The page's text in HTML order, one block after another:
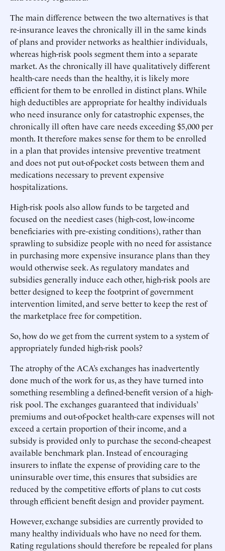
The main difference between the two alternatives is that
re-insurance leaves the chronically ill in the same kinds
of plans and provider networks as healthier individuals,
whereas high-risk pools segment them into a separate
market. As the chronically ill have qualitatively different
health-care needs than the healthy, it is likely more
efficient for them to be enrolled in distinct plans. While
high deductibles are appropriate for healthy individuals
who need insurance only for catastrophic expenses, the
chronically ill often have care needs exceeding $5,000 per
month. It therefore makes sense for them to be enrolled
in a plan that provides intensive preventive treatment
and does not put out-of-pocket costs between them and
medications necessary to prevent expensive
hospitalizations.
High-risk pools also allow funds to be targeted and
focused on the neediest cases (high-cost, low-income
beneficiaries with pre-existing conditions), rather than
sprawling to subsidize people with no need for assistance
in purchasing more expensive insurance plans than they
would otherwise seek. As regulatory mandates and
subsidies generally induce each other, high-risk pools are
better designed to keep the footprint of government
intervention limited, and serve better to keep the rest of
the marketplace free for competition.
So, how do we get from the current system to a system of
appropriately funded high-risk pools?
The atrophy of the ACA’s exchanges has inadvertently
done much of the work for us, as they have turned into
something resembling a defined-benefit version of a high-
risk pool. The exchanges guaranteed that individuals’
premiums and out-of-pocket health-care expenses will not
exceed a certain proportion of their income, and a
subsidy is provided only to purchase the second-cheapest
available benchmark plan. Instead of encouraging
insurers to inflate the expense of providing care to the
uninsurable over time, this ensures that subsidies are
reduced by the competitive efforts of plans to cut costs
through efficient benefit design and provider payment.
However, exchange subsidies are currently provided to
many healthy individuals who have no need for them.
Rating regulations should therefore be repealed for plans